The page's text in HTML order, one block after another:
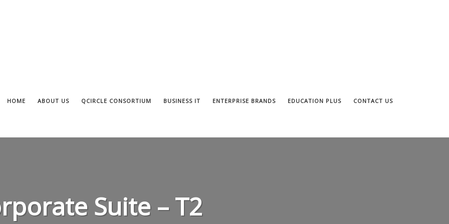
HOME ABOUT US QCIRCLE CONSORTIUM BUSINESS IT ENTERPRISE BRANDS EDUCATION PLUS CONTACT US
Suite – T2